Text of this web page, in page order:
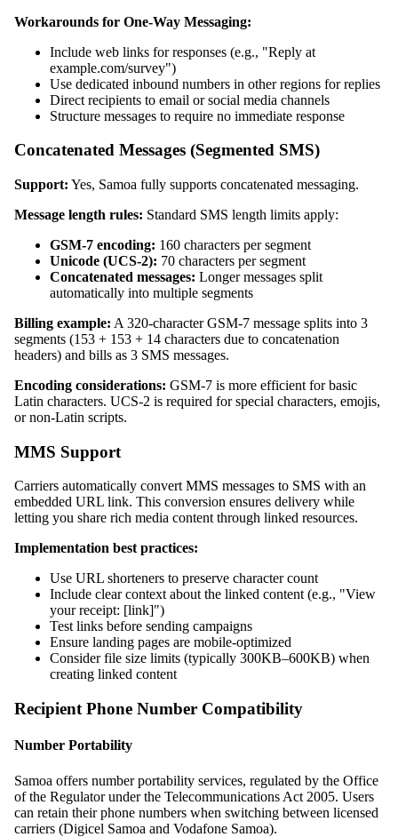
Workarounds for One-Way Messaging:
Include web links for responses (e.g., "Reply at
example.com/survey")
Use dedicated inbound numbers in other regions for replies
Direct recipients to email or social media channels
Structure messages to require no immediate response
Concatenated Messages (Segmented SMS)
Support: Yes, Samoa fully supports concatenated messaging.
Message length rules: Standard SMS length limits apply:
GSM-7 encoding: 160 characters per segment
Unicode (UCS-2): 70 characters per segment
Concatenated messages: Longer messages split
automatically into multiple segments
Billing example: A 320-character GSM-7 message splits into 3
segments (153 + 153 + 14 characters due to concatenation
headers) and bills as 3 SMS messages.
Encoding considerations: GSM-7 is more efficient for basic
Latin characters. UCS-2 is required for special characters, emojis,
or non-Latin scripts.
MMS Support
Carriers automatically convert MMS messages to SMS with an
embedded URL link. This conversion ensures delivery while
letting you share rich media content through linked resources.
Implementation best practices:
Use URL shorteners to preserve character count
Include clear context about the linked content (e.g., "View
your receipt: [link]")
Test links before sending campaigns
Ensure landing pages are mobile-optimized
Consider file size limits (typically 300KB–600KB) when
creating linked content
Recipient Phone Number Compatibility
Number Portability
Samoa offers number portability services, regulated by the Office
of the Regulator under the Telecommunications Act 2005. Users
can retain their phone numbers when switching between licensed
carriers (Digicel Samoa and Vodafone Samoa).